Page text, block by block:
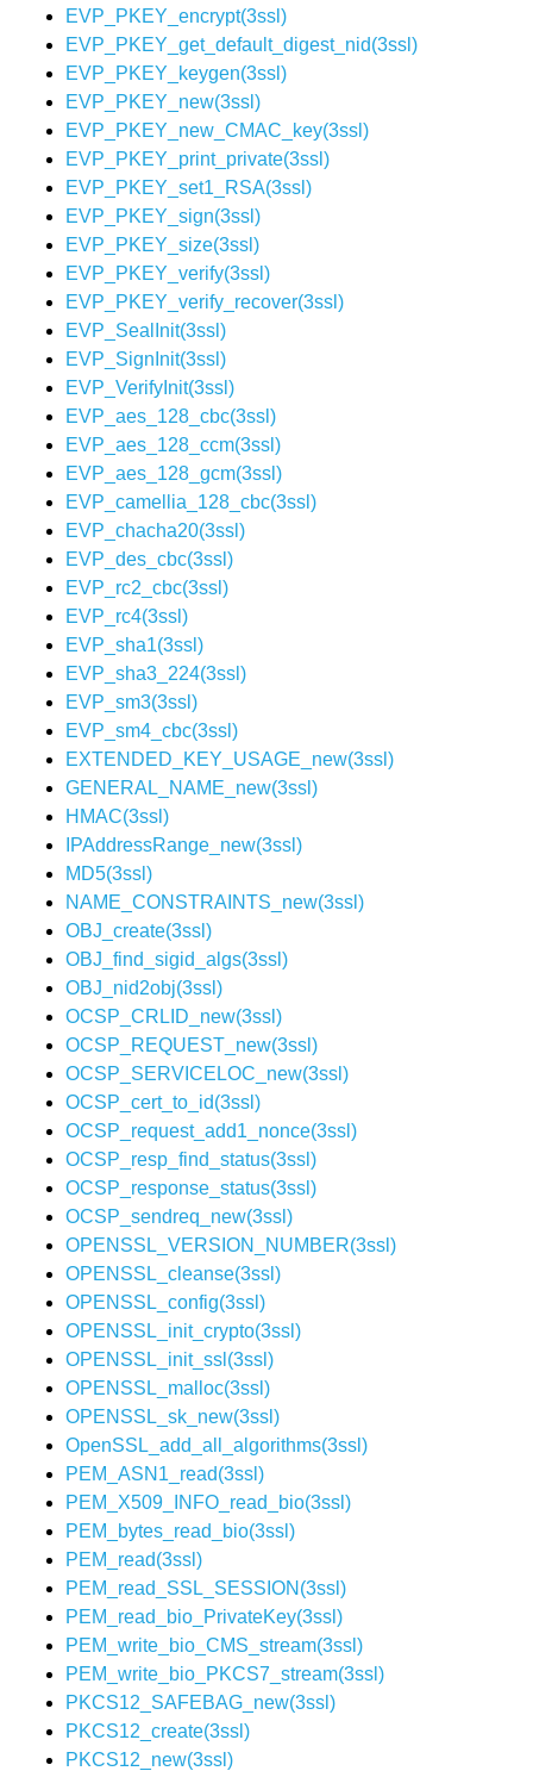
EVP_PKEY_encrypt(3ssl)
EVP_PKEY_get_default_digest_nid(3ssl)
EVP_PKEY_keygen(3ssl)
EVP_PKEY_new(3ssl)
EVP_PKEY_new_CMAC_key(3ssl)
EVP_PKEY_print_private(3ssl)
EVP_PKEY_set1_RSA(3ssl)
EVP_PKEY_sign(3ssl)
EVP_PKEY_size(3ssl)
EVP_PKEY_verify(3ssl)
EVP_PKEY_verify_recover(3ssl)
EVP_SealInit(3ssl)
EVP_SignInit(3ssl)
EVP_VerifyInit(3ssl)
EVP_aes_128_cbc(3ssl)
EVP_aes_128_ccm(3ssl)
EVP_aes_128_gcm(3ssl)
EVP_camellia_128_cbc(3ssl)
EVP_chacha20(3ssl)
EVP_des_cbc(3ssl)
EVP_rc2_cbc(3ssl)
EVP_rc4(3ssl)
EVP_sha1(3ssl)
EVP_sha3_224(3ssl)
EVP_sm3(3ssl)
EVP_sm4_cbc(3ssl)
EXTENDED_KEY_USAGE_new(3ssl)
GENERAL_NAME_new(3ssl)
HMAC(3ssl)
IPAddressRange_new(3ssl)
MD5(3ssl)
NAME_CONSTRAINTS_new(3ssl)
OBJ_create(3ssl)
OBJ_find_sigid_algs(3ssl)
OBJ_nid2obj(3ssl)
OCSP_CRLID_new(3ssl)
OCSP_REQUEST_new(3ssl)
OCSP_SERVICELOC_new(3ssl)
OCSP_cert_to_id(3ssl)
OCSP_request_add1_nonce(3ssl)
OCSP_resp_find_status(3ssl)
OCSP_response_status(3ssl)
OCSP_sendreq_new(3ssl)
OPENSSL_VERSION_NUMBER(3ssl)
OPENSSL_cleanse(3ssl)
OPENSSL_config(3ssl)
OPENSSL_init_crypto(3ssl)
OPENSSL_init_ssl(3ssl)
OPENSSL_malloc(3ssl)
OPENSSL_sk_new(3ssl)
OpenSSL_add_all_algorithms(3ssl)
PEM_ASN1_read(3ssl)
PEM_X509_INFO_read_bio(3ssl)
PEM_bytes_read_bio(3ssl)
PEM_read(3ssl)
PEM_read_SSL_SESSION(3ssl)
PEM_read_bio_PrivateKey(3ssl)
PEM_write_bio_CMS_stream(3ssl)
PEM_write_bio_PKCS7_stream(3ssl)
PKCS12_SAFEBAG_new(3ssl)
PKCS12_create(3ssl)
PKCS12_new(3ssl)